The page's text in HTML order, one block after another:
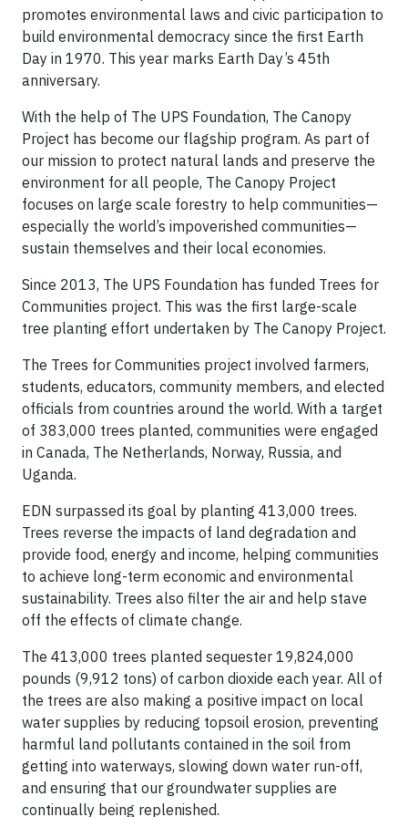
promotes environmental laws and civic participation to
build environmental democracy since the first Earth
Day in 1970. This year marks Earth Day’s 45th
anniversary.
With the help of The UPS Foundation, The Canopy
Project has become our flagship program. As part of
our mission to protect natural lands and preserve the
environment for all people, The Canopy Project
focuses on large scale forestry to help communities—
especially the world’s impoverished communities—
sustain themselves and their local economies.
Since 2013, The UPS Foundation has funded Trees for
Communities project. This was the first large-scale
tree planting effort undertaken by The Canopy Project.
The Trees for Communities project involved farmers,
students, educators, community members, and elected
officials from countries around the world. With a target
of 383,000 trees planted, communities were engaged
in Canada, The Netherlands, Norway, Russia, and
Uganda.
EDN surpassed its goal by planting 413,000 trees.
Trees reverse the impacts of land degradation and
provide food, energy and income, helping communities
to achieve long-term economic and environmental
sustainability. Trees also filter the air and help stave
off the effects of climate change.
The 413,000 trees planted sequester 19,824,000
pounds (9,912 tons) of carbon dioxide each year. All of
the trees are also making a positive impact on local
water supplies by reducing topsoil erosion, preventing
harmful land pollutants contained in the soil from
getting into waterways, slowing down water run-off,
and ensuring that our groundwater supplies are
continually being replenished.